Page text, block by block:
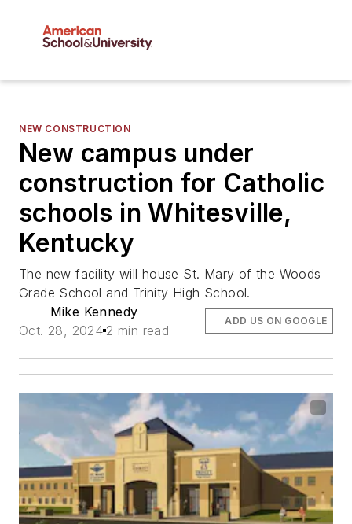
NEW CONSTRUCTION
New campus under
construction for Catholic
schools in Whitesville,
Kentucky
The new facility will house St. Mary of the Woods
Grade School and Trinity High School.
Mike Kennedy
Oct. 28, 2024 2 min read
ADD US ON GOOGLE